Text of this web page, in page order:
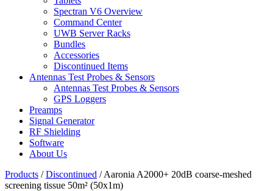
Spectran V6 Overview
Command Center
UWB Server Racks
Bundles
Accessories
Discontinued Items
Antennas Test Probes & Sensors
Antennas Test Probes & Sensors
GPS Loggers
Preamps
Signal Generator
RF Shielding
Software
About Us
Products /Discontinued /Aaronia A2000+ 20dB coarse-meshed
screening tissue 50m² (50x1m)